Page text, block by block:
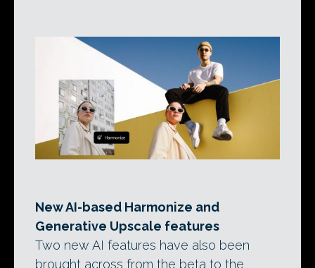
New AI-based Harmonize and
Generative Upscale features
Two new AI features have also been
brought across from the beta to the